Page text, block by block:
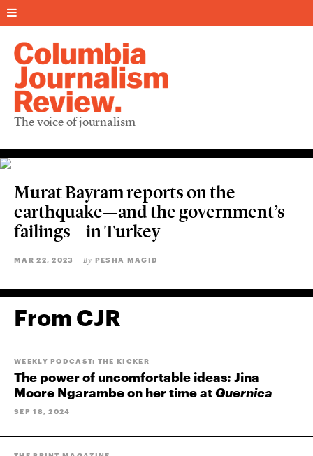
The voice of journalism
Murat Bayram reports on the
earthquake—and the government’s
failings—in Turkey
MAR 22, 2023 By PESHA MAGID
From CJR
WEEKLY PODCAST: THE KICKER
The power of uncomfortable ideas: Jina
Moore Ngarambe on her time atGuernica
SEP 18, 2024